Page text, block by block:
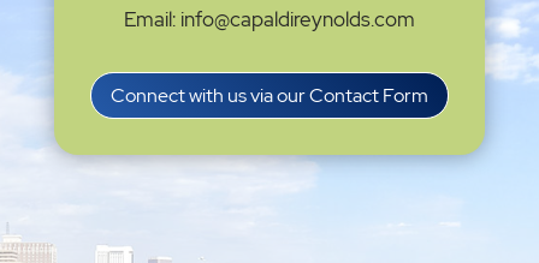
Email: info@capaldireynolds.com
Connect with us via our Contact Form